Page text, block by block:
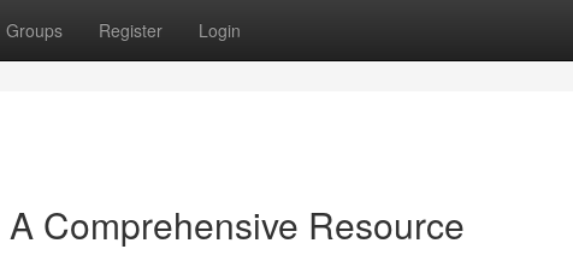
Groups Register Login
Comprehensive Resource